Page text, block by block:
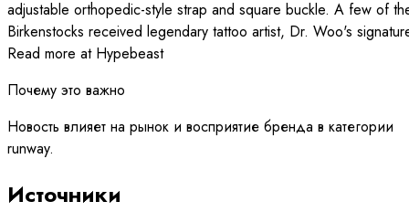
adjustable orthopedic-style strap and square buckle. A few of
Birkenstocks received legendary tattoo artist, Dr. Woo's
Read more at Hypebeast
Почему это важно
Новость влияет на рынок и восприятие бренда в категории
runway.
Источники